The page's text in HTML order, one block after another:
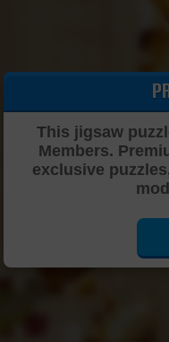
This jigsaw
Members.
exclusive